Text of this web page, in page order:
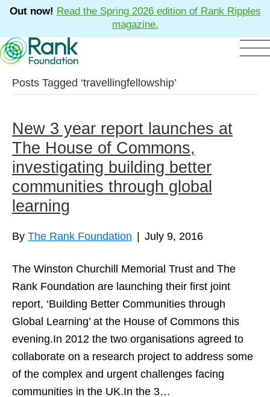
Out now! Read the Spring 2026 edition of Rank Ripples
magazine.
Posts Tagged ‘travellingfellowship’
New 3 year report launches at
The House of Commons,
investigating building better
communities through global
learning
By The Rank Foundation July 9, 2016
The Winston Churchill Memorial Trust and The
Rank Foundation are launching their first joint
report, ‘Building Better Communities through
Global Learning’ at the House of Commons this
evening.In 2012 the two organisations agreed to
collaborate on a research project to address some
of the complex and urgent challenges facing
communities in the UK.In the 3…